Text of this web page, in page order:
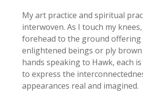
My art practice and spiritual
interwoven. As I touch my
forehead to the ground offering
enlightened beings or ply brown
hands speaking to Hawk, each
to express the
appearances real and imagined.